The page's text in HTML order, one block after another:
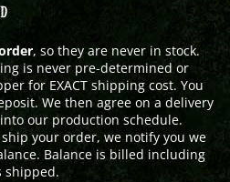
, so they are never in stock.
is never pre-determined or
for EXACT shipping cost. You
We then agree on a delivery
our production schedule.
your order, we notify you we
Balance is billed including
shipped.